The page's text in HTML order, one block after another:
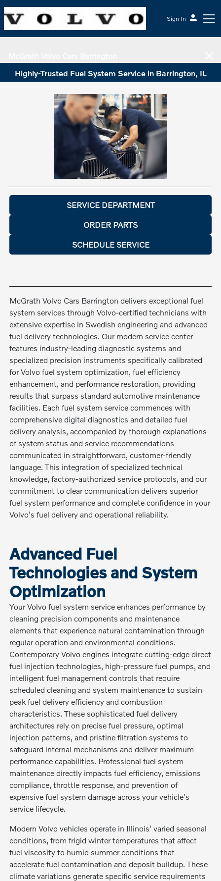
Sign In
Highly-Trusted Fuel System Service in Barrington, IL
SERVICE DEPARTMENT
ORDER PARTS
SCHEDULE SERVICE
McGrath Volvo Cars Barrington delivers exceptional fuel
system services through Volvo-certified technicians with
extensive expertise in Swedish engineering and advanced
fuel delivery technologies. Our modern service center
features industry-leading diagnostic systems and
specialized precision instruments specifically calibrated
for Volvo fuel system optimization, fuel efficiency
enhancement, and performance restoration, providing
results that surpass standard automotive maintenance
facilities. Each fuel system service commences with
comprehensive digital diagnostics and detailed fuel
delivery analysis, accompanied by thorough explanations
of system status and service recommendations
communicated in straightforward, customer-friendly
language. This integration of specialized technical
knowledge, factory-authorized service protocols, and our
commitment to clear communication delivers superior
fuel system performance and complete confidence in your
Volvo's fuel delivery and operational reliability.
Advanced Fuel
Technologies and System
Optimization
Your Volvo fuel system service enhances performance by
cleaning precision components and maintenance
elements that experience natural contamination through
regular operation and environmental conditions.
Contemporary Volvo engines integrate cutting-edge direct
fuel injection technologies, high-pressure fuel pumps, and
intelligent fuel management controls that require
scheduled cleaning and system maintenance to sustain
peak fuel delivery efficiency and combustion
characteristics. These sophisticated fuel delivery
architectures rely on precise fuel pressure, optimal
injection patterns, and pristine filtration systems to
safeguard internal mechanisms and deliver maximum
performance capabilities. Professional fuel system
maintenance directly impacts fuel efficiency, emissions
compliance, throttle response, and prevention of
expensive fuel system damage across your vehicle's
service lifecycle.
Modern Volvo vehicles operate in Illinois' varied seasonal
conditions, from frigid winter temperatures that affect
fuel viscosity to humid summer conditions that
accelerate fuel contamination and deposit buildup. These
climate variations generate specific service requirements